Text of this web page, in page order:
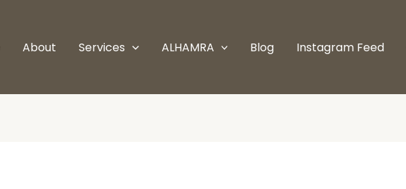
About Services ALHAMRA Blog Instagram Feed